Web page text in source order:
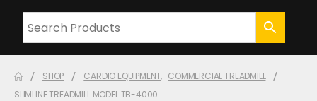
SHOP CARDIO EQUIPMENT, COMMERCIAL TREADMILL
SLIMLINE TREADMILL MODEL TB-4000